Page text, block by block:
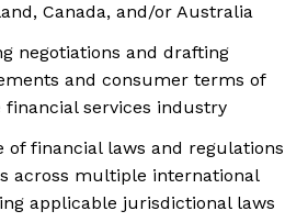
Canada, and/or Australia
negotiations and drafting
and consumer terms of
services industry
of financial laws and regulations
across multiple international
applicable jurisdictional laws